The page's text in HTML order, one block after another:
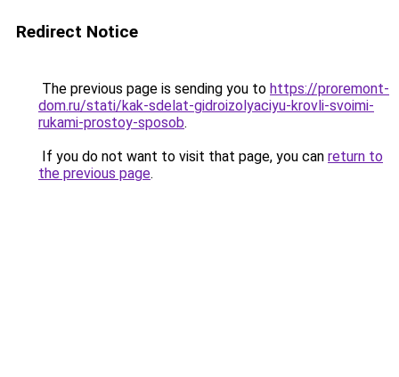
Redirect Notice
The previous page is sending you to https://proremont-
dom.ru/stati/kak-sdelat-gidroizolyaciyu-krovli-svoimi-
rukami-prostoy-sposob.
If you do not want to visit that page, you can return to
the previous page.